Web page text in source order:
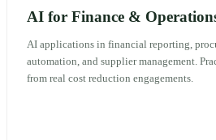
AI for Finance &
AI applications in financial reporting,
automation, and supplier management.
from real cost reduction engagements.